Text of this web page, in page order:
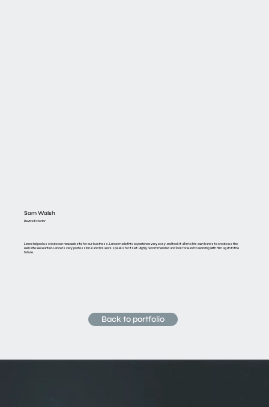
Sam Walsh
Revive Exterior
Lance helped us create our new website for our business. Lance made this experience very easy and took it all in to his own hands to create us the
website we wanted. Lance is very professional and his work speaks for itself. Highly recommended and look forward to working with him again in the
future.
Back to portfolio